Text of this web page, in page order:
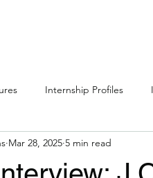
Internship Profiles
Mini Grant Recipients
Mar 28, 2025 5 min read